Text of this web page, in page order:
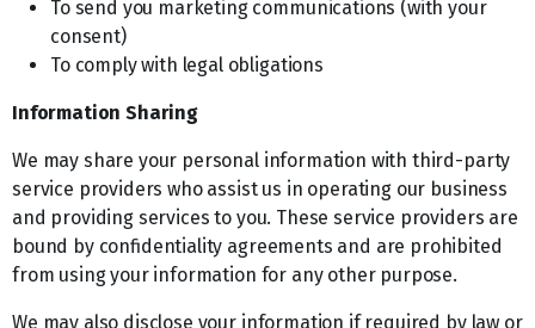
To send you marketing communications (with your
consent)
To comply with legal obligations
Information Sharing
We may share your personal information with third-party
service providers who assist us in operating our business
and providing services to you. These service providers are
bound by confidentiality agreements and are prohibited
from using your information for any other purpose.
We may also disclose your information if required by law or